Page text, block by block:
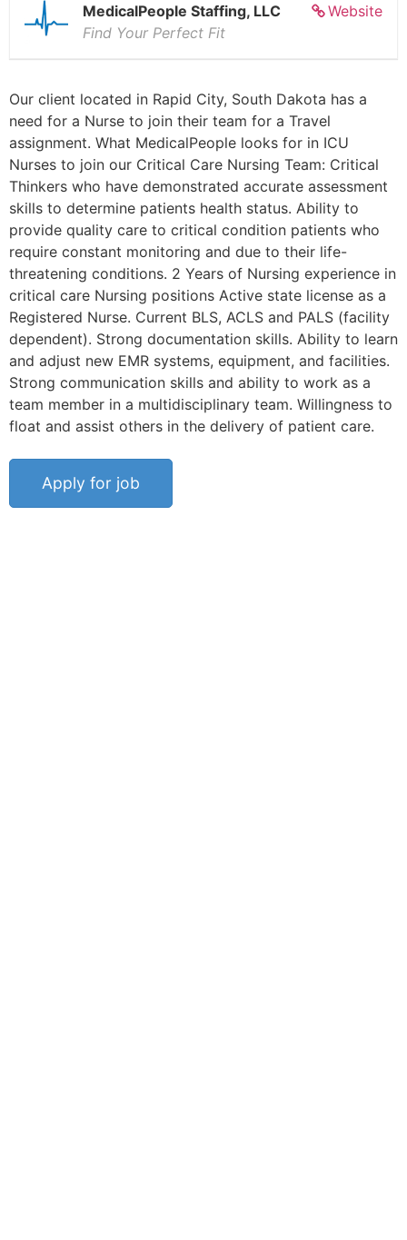
Website
MedicalPeople Staffing, LLC
Find Your Perfect Fit
Our client located in Rapid City, South Dakota has a
need for a Nurse to join their team for a Travel
assignment. What MedicalPeople looks for in ICU
Nurses to join our Critical Care Nursing Team: Critical
Thinkers who have demonstrated accurate assessment
skills to determine patients health status. Ability to
provide quality care to critical condition patients who
require constant monitoring and due to their life-
threatening conditions. 2 Years of Nursing experience in
critical care Nursing positions Active state license as a
Registered Nurse. Current BLS, ACLS and PALS (facility
dependent). Strong documentation skills. Ability to learn
and adjust new EMR systems, equipment, and facilities.
Strong communication skills and ability to work as a
team member in a multidisciplinary team. Willingness to
float and assist others in the delivery of patient care.